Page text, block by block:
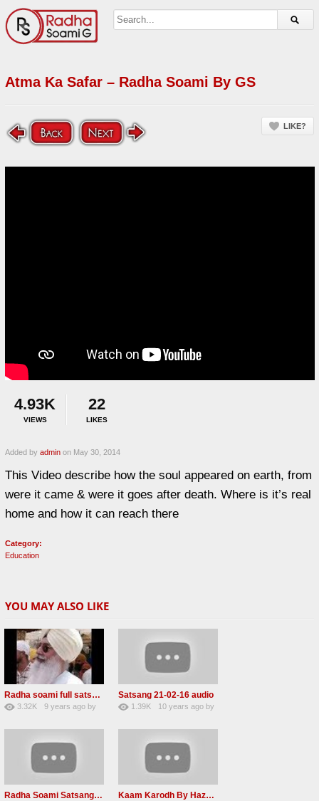
Atma Ka Safar – Radha Soami By GS
LIKE?
4.93K
VIEWS
22
LIKES
Added by admin on May 30, 2014
This Video describe how the soul appeared on earth, from
were it came & were it goes after death. Where is it’s real
home and how it can reach there
Category:
Education
YOU MAY ALSO LIKE
Radha soami full satsang live puri sahib ji rssb
3.32K
9 years agoby
Satsang 21-02-16 audio
1.39K
10 years agoby
Radha Soami Satsang Beas 21 Feb 2016 Nice voice Kaam Karodh By Hazur Maharaj Baba Sawan Singh Ji video